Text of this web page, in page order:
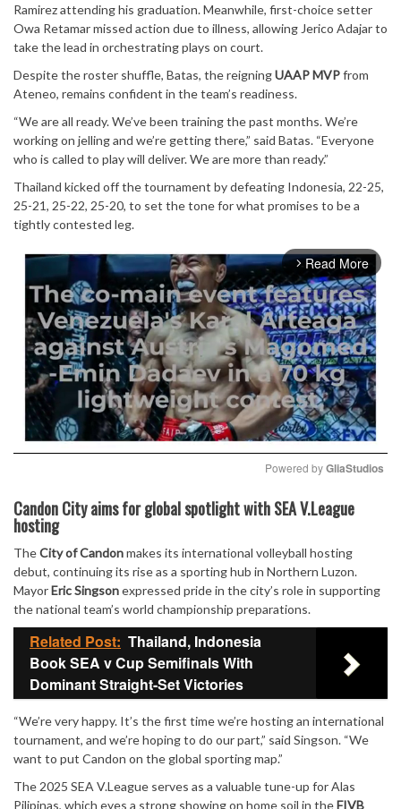
Ramirez attending his graduation. Meanwhile, first-choice setter
Owa Retamar missed action due to illness, allowing Jerico Adajar to
take the lead in orchestrating plays on court.
Despite the roster shuffle, Batas, the reigningUAAP MVPfrom
Ateneo, remains confident in the team’s readiness.
“We are all ready. We’ve been training the past months. We’re
working on jelling and we’re getting there,” said Batas. “Everyone
who is called to play will deliver. We are more than ready.”
Thailand kicked off the tournament by defeating Indonesia, 22-25,
25-21, 25-22, 25-20, to set the tone for what promises to be a
tightly contested leg.
arrow_forward_ios Read More
Mute
Powered by GliaStudios
Candon City aims for global spotlight with SEA V.League
hosting
TheCity of Candonmakes its international volleyball hosting
debut, continuing its rise as a sporting hub in Northern Luzon.
MayorEric Singsonexpressed pride in the city’s role in supporting
the national team’s world championship preparations.
Related Post: Thailand, Indonesia
Book SEA v Cup Semifinals With
Dominant Straight-Set Victories
“We’re very happy. It’s the first time we’re hosting an international
tournament, and we’re hoping to do our part,” said Singson. “We
want to put Candon on the global sporting map.”
The 2025 SEA V.League serves as a valuable tune-up for Alas
Pilipinas, which eyes a strong showing on home soil in theFIVB